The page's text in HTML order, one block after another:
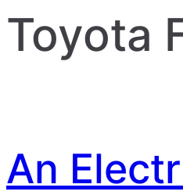
Toyota
An